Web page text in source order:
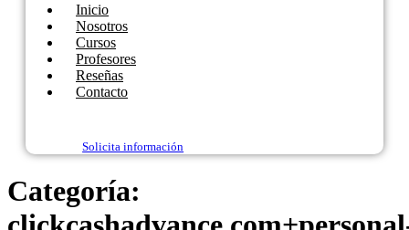
Inicio
Nosotros
Cursos
Profesores
Reseñas
Contacto
Solicita información
Categoría: